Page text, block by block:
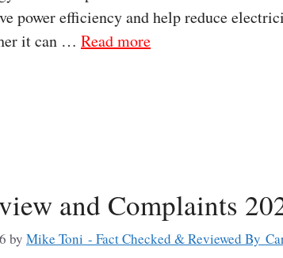
power efficiency and help reduce
it can … Read more
and Complaints
by Mike Toni - Fact Checked & Reviewed By